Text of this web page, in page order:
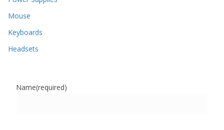
Mouse
Keyboards
Headsets
Name(required)